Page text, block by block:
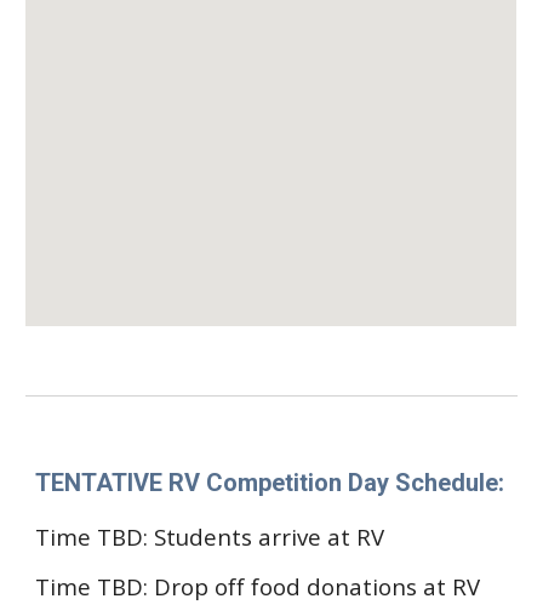
TENTATIVE RV Competition Day Schedule:
Time TBD: Students arrive at RV
Time TBD: Drop off food donations at RV